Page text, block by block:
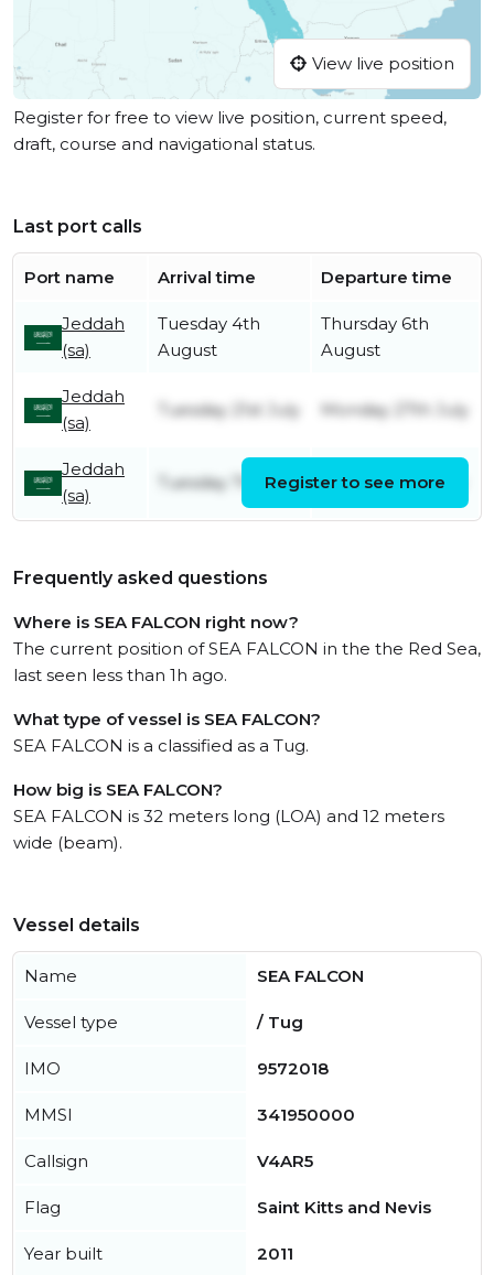
View live position
Register for free to view live position, current speed,
draft, course and navigational status.
Last port calls
Port name Arrival time Departure time
Jeddah
(sa)
Tuesday 4th
August
Thursday 6th
August
Jeddah
(sa)
Tuesday 21st July Monday 27th July
Jeddah
(sa)
Tuesday 7th July Monday 13th July
Register to see more
Frequently asked questions
Where is SEA FALCON right now?
The current position of SEA FALCON in the the Red Sea,
last seen less than 1h ago.
What type of vessel is SEA FALCON?
SEA FALCON is a classified as a Tug.
How big is SEA FALCON?
SEA FALCON is 32 meters long (LOA) and 12 meters
wide (beam).
Vessel details
Name SEA FALCON
Vessel type / Tug
IMO 9572018
MMSI 341950000
Callsign V4AR5
Flag Saint Kitts and Nevis
Year built 2011